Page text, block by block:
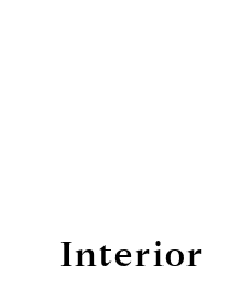
Interior